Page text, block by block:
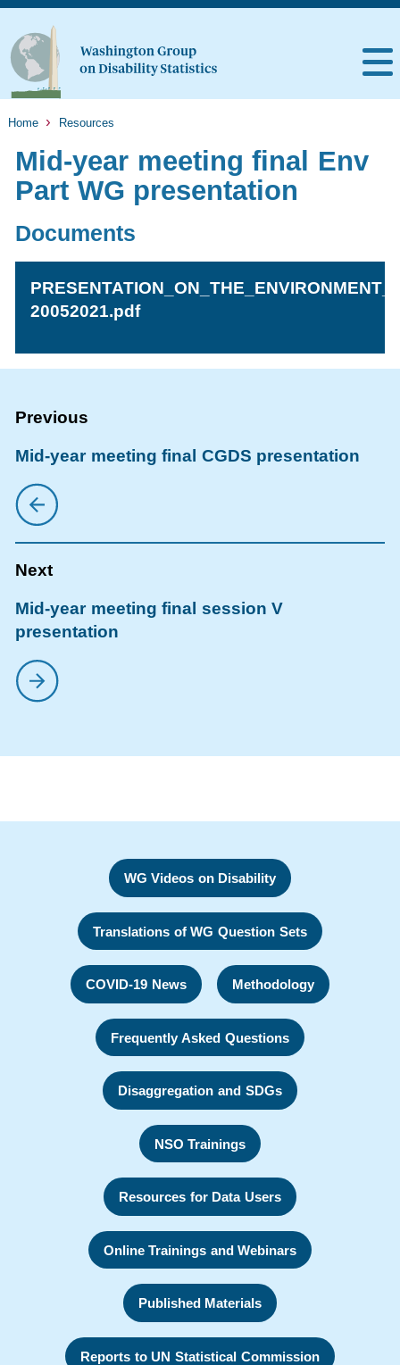
Home Resources
Mid-year meeting final Env
Part WG presentation
Documents
20052021.pdf
Mid-year meeting final CGDS presentation
Mid-year meeting final session V
presentation
WG Videos on Disability
Translations of WG Question Sets
COVID-19 News Methodology
Frequently Asked Questions
Disaggregation and SDGs
NSO Trainings
Resources for Data Users
Online Trainings and Webinars
Published Materials
Reports to UN Statistical Commission